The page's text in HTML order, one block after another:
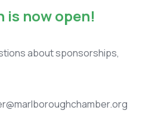
now open!
about sponsorships,